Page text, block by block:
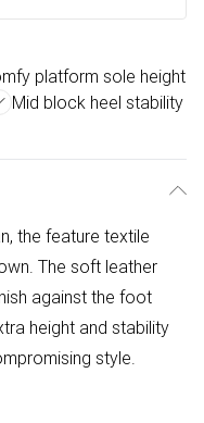
platform sole height
Mid block heel stability
the feature textile
The soft leather
against the foot
height and stability
style.